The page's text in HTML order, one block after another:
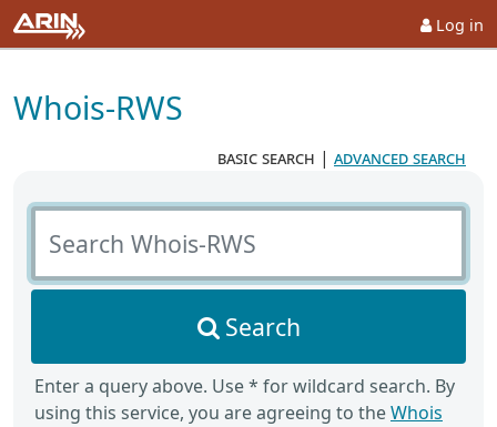
Log in
Whois-RWS
basic search | advanced search
Search Whois-RWS
Search
Enter a query above. Use * for wildcard search. By
using this service, you are agreeing to theWhois